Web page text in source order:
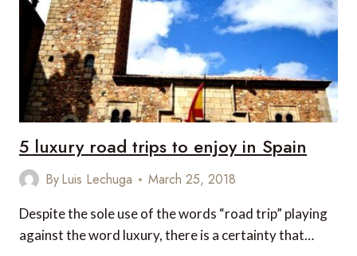
PERFECT
FAMILY
TRIP
5 luxury road trips to enjoy in Spain
ByLuis Lechuga March 25, 2018
Despite the sole use of the words “road trip” playing
against the word luxury, there is a certainty that…